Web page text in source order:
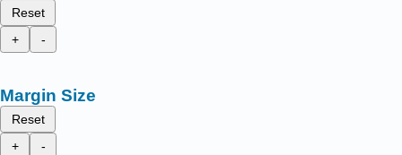
Reset
+
-
Margin Size
Reset
+
-